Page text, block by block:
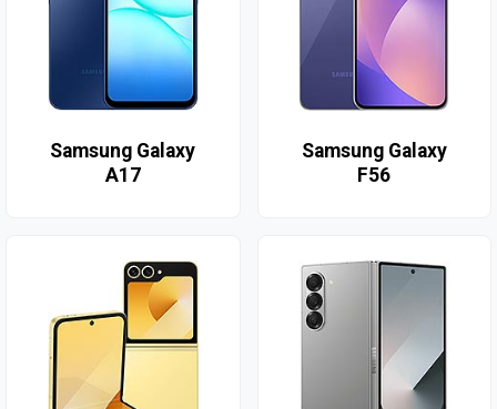
Samsung Galaxy
A17
Samsung Galaxy
F56